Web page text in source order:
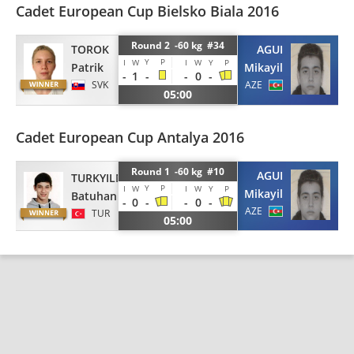
Cadet European Cup Bielsko Biala 2016
TOROK
Patrik
SVK
Round 2 -60 kg #34
I W Y P I W Y P
- 1 - - 0 -
05:00
AGUI
Mikayil
AZE
Cadet European Cup Antalya 2016
TURKYILMAZ
Batuhan
TUR
Round 1 -60 kg #10
I W Y P I W Y P
- 0 - - 0 -
05:00
AGUI
Mikayil
AZE